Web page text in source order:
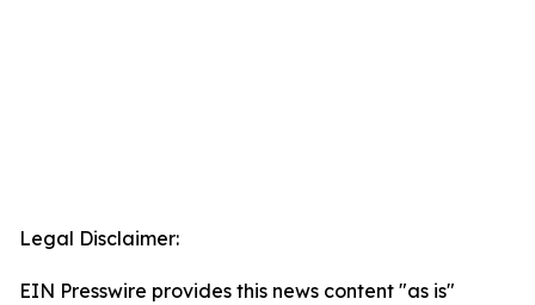
Legal Disclaimer:
EIN Presswire provides this news content "as is"